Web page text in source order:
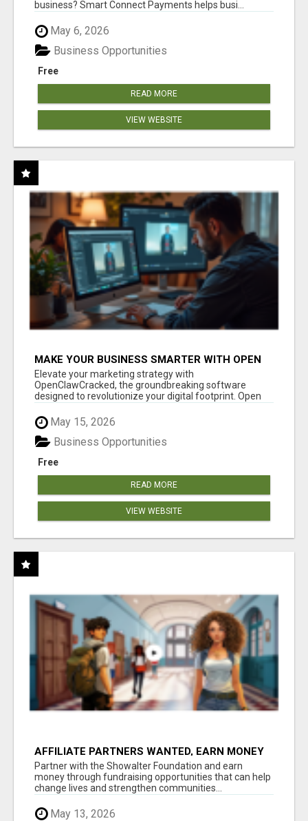
business? Smart Connect Payments helps busi...
May 6, 2026
Free
Business Opportunities
READ MORE
VIEW WEBSITE
MAKE YOUR BUSINESS SMARTER WITH OPEN
CLAW AI!
Elevate your marketing strategy with
OpenClawCracked, the groundbreaking software
designed to revolutionize your digital footprint. Open
May 15, 2026
Free
Business Opportunities
READ MORE
VIEW WEBSITE
AFFILIATE PARTNERS WANTED, EARN MONEY
AT WWW.SHOWALTERFOUNDATION.ORG
Partner with the Showalter Foundation and earn
money through fundraising opportunities that can help
change lives and strengthen communities...
May 13, 2026